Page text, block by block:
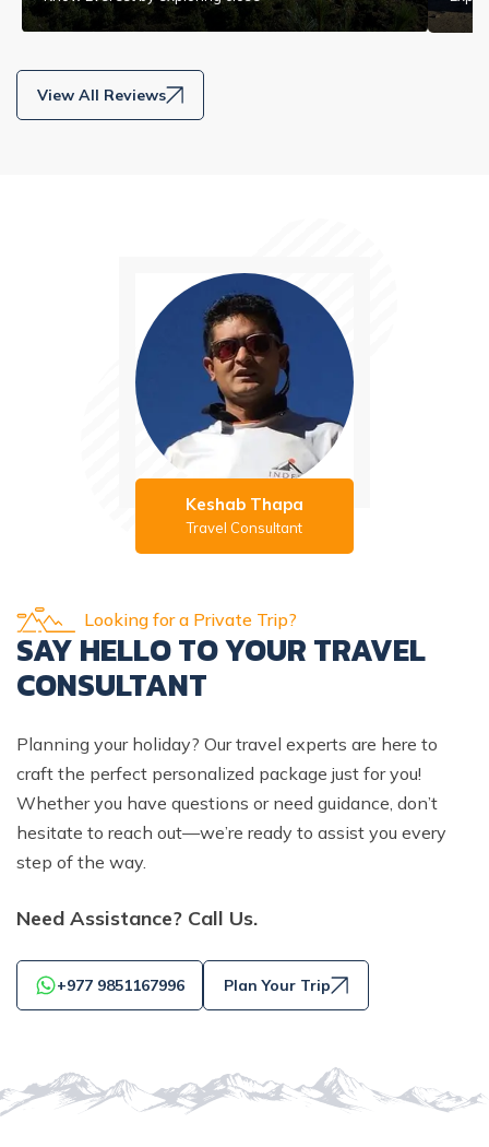
View All Reviews
Keshab Thapa
Travel Consultant
Looking for a Private Trip?
SAY HELLO TO YOUR TRAVEL
CONSULTANT
Planning your holiday? Our travel experts are here to
craft the perfect personalized package just for you!
Whether you have questions or need guidance, don’t
hesitate to reach out—we’re ready to assist you every
step of the way.
Need Assistance? Call Us.
+977 9851167996 Plan Your Trip